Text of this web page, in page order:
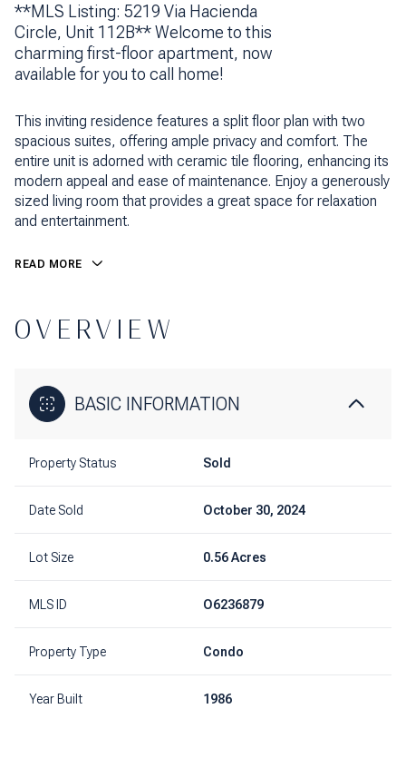
**MLS Listing: 5219 Via Hacienda
Circle, Unit 112B** Welcome to this
charming first-floor apartment, now
available for you to call home!
This inviting residence features a split floor plan with two
spacious suites, offering ample privacy and comfort. The
entire unit is adorned with ceramic tile flooring, enhancing its
modern appeal and ease of maintenance. Enjoy a generously
sized living room that provides a great space for relaxation
and entertainment.
READ MORE
OVERVIEW
BASIC INFORMATION
Property Status Sold
Date Sold October 30, 2024
Lot Size 0.56 Acres
MLS ID O6236879
Property Type Condo
Year Built 1986